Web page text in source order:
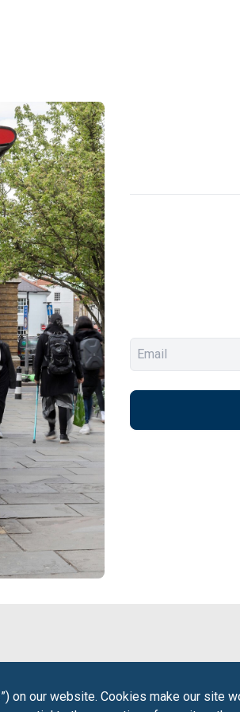
on our website. Cookies make our site